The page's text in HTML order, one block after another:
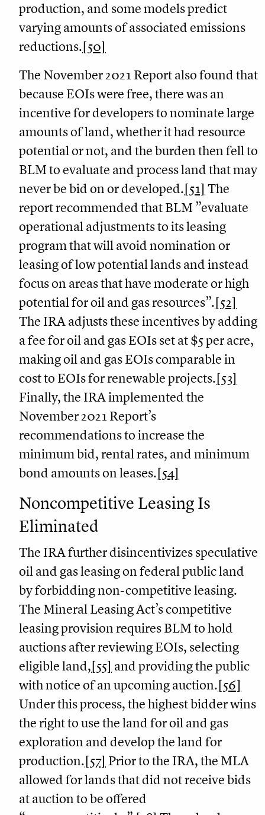
production, and some models predict
varying amounts of associated emissions
reductions.[50]
The November 2021 Report also found that
because EOIs were free, there was an
incentive for developers to nominate large
amounts of land, whether it had resource
potential or not, and the burden then fell to
BLM to evaluate and process land that may
never be bid on or developed.[51] The
report recommended that BLM ”evaluate
operational adjustments to its leasing
program that will avoid nomination or
leasing of low potential lands and instead
focus on areas that have moderate or high
potential for oil and gas resources”.[52]
The IRA adjusts these incentives by adding
a fee for oil and gas EOIs set at $5 per acre,
making oil and gas EOIs comparable in
cost to EOIs for renewable projects.[53]
Finally, the IRA implemented the
November 2021 Report’s
recommendations to increase the
minimum bid, rental rates, and minimum
bond amounts on leases.[54]
Noncompetitive Leasing Is
Eliminated
The IRA further disincentivizes speculative
oil and gas leasing on federal public land
by forbidding non-competitive leasing.
The Mineral Leasing Act’s competitive
leasing provision requires BLM to hold
auctions after reviewing EOIs, selecting
eligible land,[55] and providing the public
with notice of an upcoming auction.[56]
Under this process, the highest bidder wins
the right to use the land for oil and gas
exploration and develop the land for
production.[57] Prior to the IRA, the MLA
allowed for lands that did not receive bids
at auction to be offered